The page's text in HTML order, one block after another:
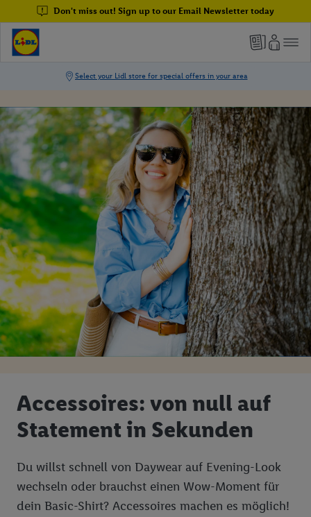
Don't miss out! Sign up to our Email Newsletter today
Accessoires: von null auf
Statement in Sekunden
Du willst schnell von Daywear auf Evening-Look
wechseln oder brauchst einen Wow-Moment für
dein Basic-Shirt? Accessoires machen es möglich!